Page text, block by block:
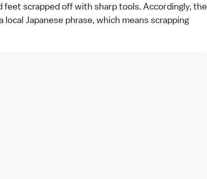
feet scrapped off with sharp tools. Accordingly, the
Japanese phrase, which means scrapping